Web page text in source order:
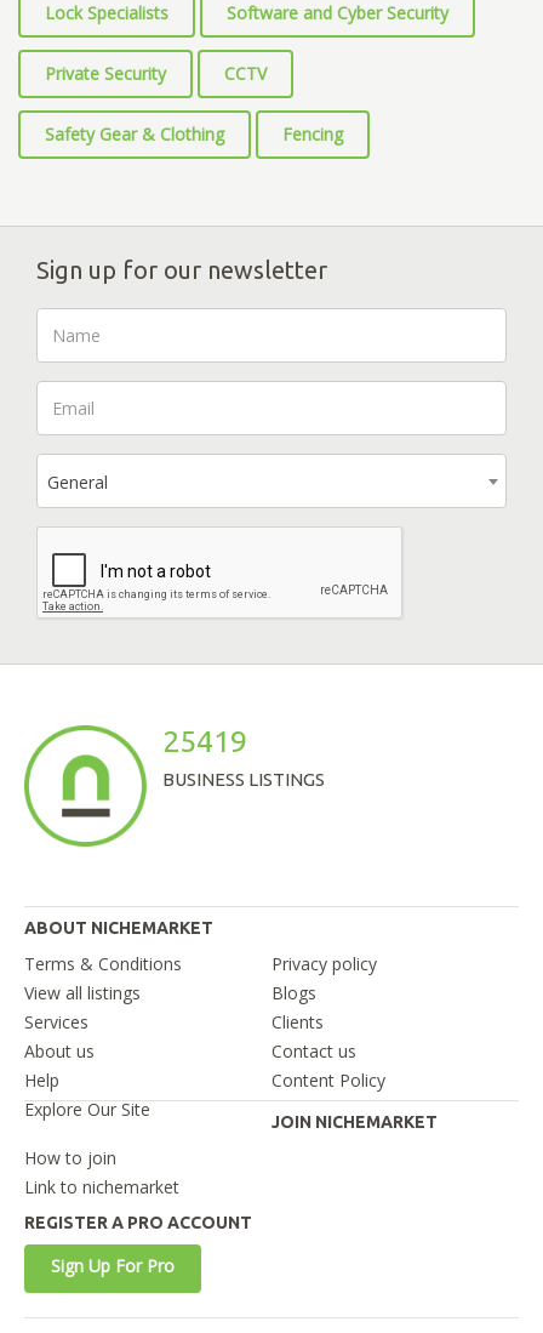
Lock Specialists Software and Cyber Security
Private Security CCTV
Safety Gear & Clothing Fencing
Sign up for our newsletter
General
25419
BUSINESS LISTINGS
ABOUT NICHEMARKET
Terms & Conditions
Privacy policy
View all listings
Blogs
Services
Clients
About us
Contact us
Help
Content Policy
Explore Our Site
JOIN NICHEMARKET
How to join
Link to nichemarket
REGISTER A PRO ACCOUNT
Sign Up For Pro